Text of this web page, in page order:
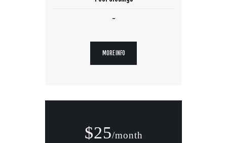
-
MORE INFO
$25/month